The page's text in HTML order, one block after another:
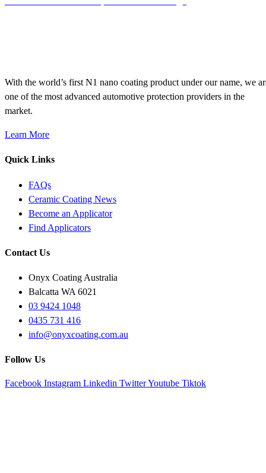
With the world’s first N1 nano coating product under our name, we
one of the most advanced automotive protection providers in the
market.
Learn More
Quick Links
FAQs
Ceramic Coating News
Become an Applicator
Find Applicators
Contact Us
Onyx Coating Australia
Balcatta WA 6021
03 9424 1048
0435 731 416
info@onyxcoating.com.au
Follow Us
Facebook Instagram Linkedin TwitterYoutube Tiktok